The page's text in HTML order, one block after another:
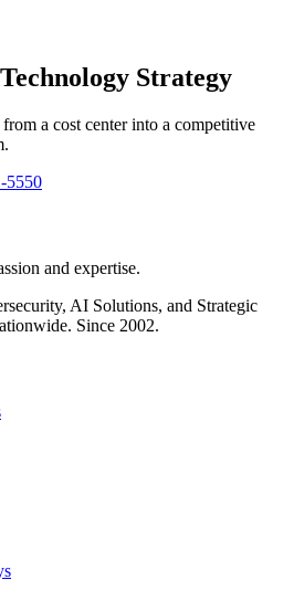
Strategy
a cost center into a competitive
5550
and expertise.
AI Solutions, and Strategic
Since 2002.